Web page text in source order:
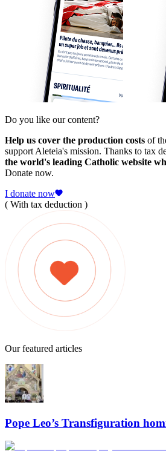
Do you like our content?
Help us cover the production costs of
support Aleteia's mission. Thanks to tax
the world's leading Catholic website
Donate now.
I donate now
( With tax deduction )
Our featured articles
Pope Leo’s Transfiguration